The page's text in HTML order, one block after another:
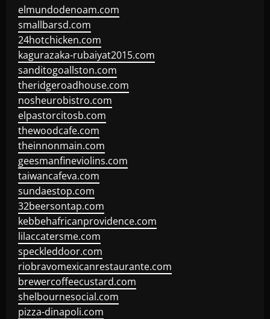
elmundodenoam.com
smallbarsd.com
24hotchicken.com
kagurazaka-rubaiyat2015.com
sanditogoallston.com
theridgeroadhouse.com
nosheurobistro.com
elpastorcitosb.com
thewoodcafe.com
theinnonmain.com
geesmanfineviolins.com
taiwancafeva.com
sundaestop.com
32beersontap.com
kebbehafricanprovidence.com
lilaccatersme.com
speckleddoor.com
riobravomexicanrestaurante.com
brewercoffeecustard.com
shelbournesocial.com
pizza-dinapoli.com